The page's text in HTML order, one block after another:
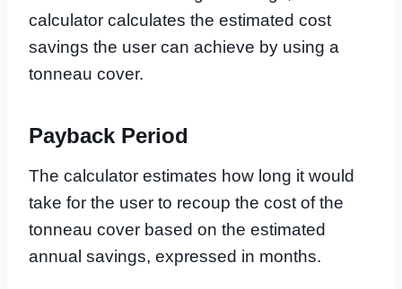
calculator calculates the estimated cost
savings the user can achieve by using a
tonneau cover.
Payback Period
The calculator estimates how long it would
take for the user to recoup the cost of the
tonneau cover based on the estimated
annual savings, expressed in months.